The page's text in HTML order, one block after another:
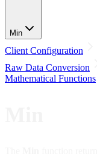
Min
Client Configuration
Raw Data Conversion
Mathematical Functions